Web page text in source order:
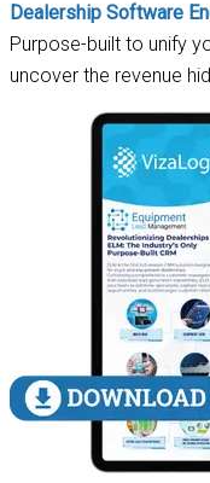
Dealership Software
Purpose-built to unify
uncover the revenue